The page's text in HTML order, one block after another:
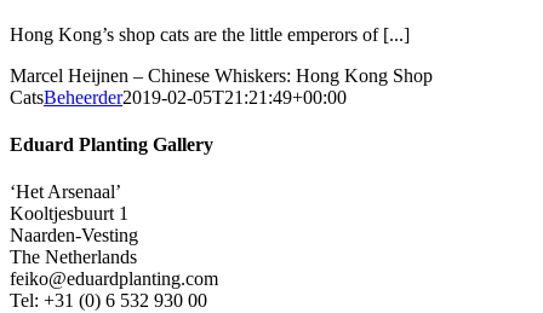
Hong Kong’s shop cats are the little emperors of [...]
Marcel Heijnen – Chinese Whiskers: Hong Kong Shop
CatsBeheerder2019-02-05T21:21:49+00:00
Eduard Planting Gallery
‘Het Arsenaal’
Kooltjesbuurt 1
Naarden-Vesting
The Netherlands
feiko@eduardplanting.com
Tel: +31 (0) 6 532 930 00